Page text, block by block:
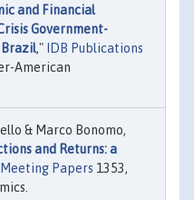
and Financial
Government-
Brazil,"
IDB Publications
American
& Marco Bonomo,
and Returns: a
Papers 1353,